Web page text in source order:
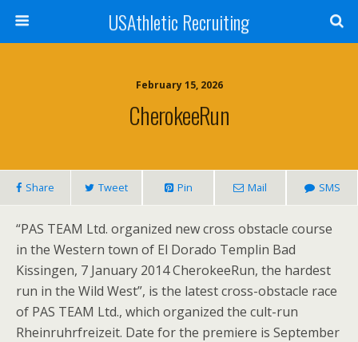
USAthletic Recruiting
February 15, 2026
CherokeeRun
Share Tweet Pin Mail SMS
“PAS TEAM Ltd. organized new cross obstacle course
in the Western town of El Dorado Templin Bad
Kissingen, 7 January 2014 CherokeeRun, the hardest
run in the Wild West”, is the latest cross-obstacle race
of PAS TEAM Ltd., which organized the cult-run
Rheinruhrfreizeit. Date for the premiere is September